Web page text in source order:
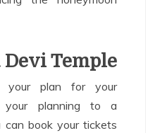
Devi Temple
your plan for your
your planning to a
can book your tickets